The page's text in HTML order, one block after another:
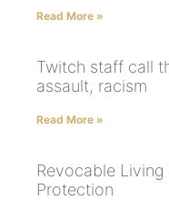
Read More »
Twitch staff call
assault, racism
Read More »
Revocable
Protection